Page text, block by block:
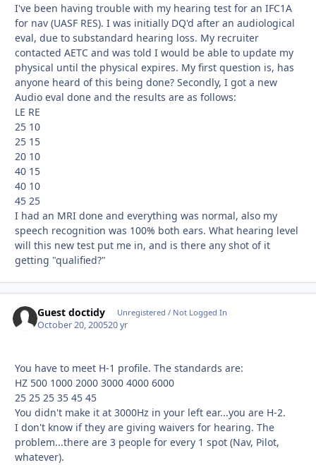
I've been having trouble with my hearing test for an IFC1A
for nav (UASF RES). I was initially DQ'd after an audiological
eval, due to substandard hearing loss. My recruiter
contacted AETC and was told I would be able to update my
physical until the physical expires. My first question is, has
anyone heard of this being done? Secondly, I got a new
Audio eval done and the results are as follows:
LE RE
25 10
25 15
20 10
40 15
40 10
45 25
I had an MRI done and everything was normal, also my
speech recognition was 100% both ears. What hearing level
will this new test put me in, and is there any shot of it
getting "qualified?"
Guest doctidy Unregistered / Not Logged In
October 20, 200520 yr
You have to meet H-1 profile. The standards are:
HZ 500 1000 2000 3000 4000 6000
25 25 25 35 45 45
You didn't make it at 3000Hz in your left ear...you are H-2.
I don't know if they are giving waivers for hearing. The
problem...there are 3 people for every 1 spot (Nav, Pilot,
whatever).